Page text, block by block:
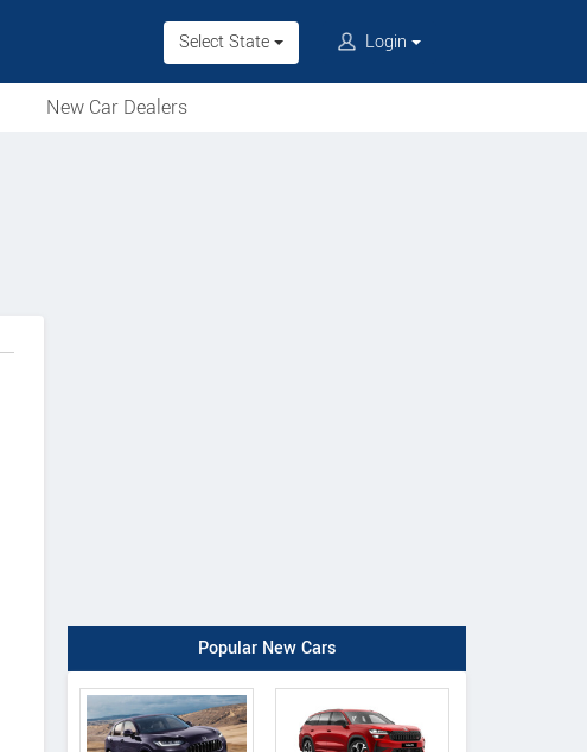
Select State Login
New Car Dealers
Popular New Cars